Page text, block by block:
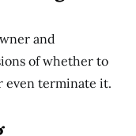
and
of whether to
even terminate it.